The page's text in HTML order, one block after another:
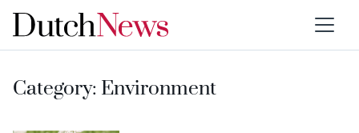
Category:Environment